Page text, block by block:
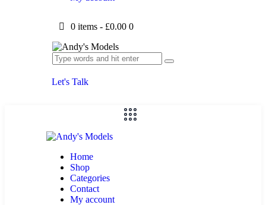
0 items - £0.00 0
Let's Talk
Home
Shop
Categories
Contact
My account